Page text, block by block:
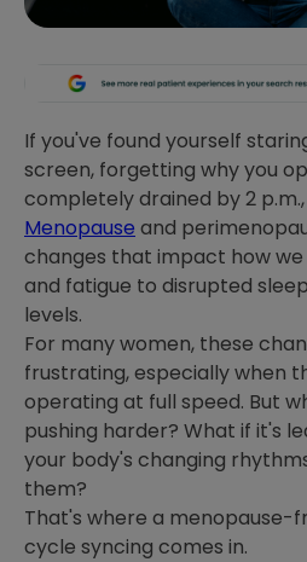
If you've found yourself
screen, forgetting why you
completely drained by 2
Menopause and
changes that impact how
and fatigue to disrupted
levels.
For many women, these
frustrating, especially when
operating at full speed. But
pushing harder? What if it's
your body's changing
them?
That's where a menopause-
cycle syncing comes in.